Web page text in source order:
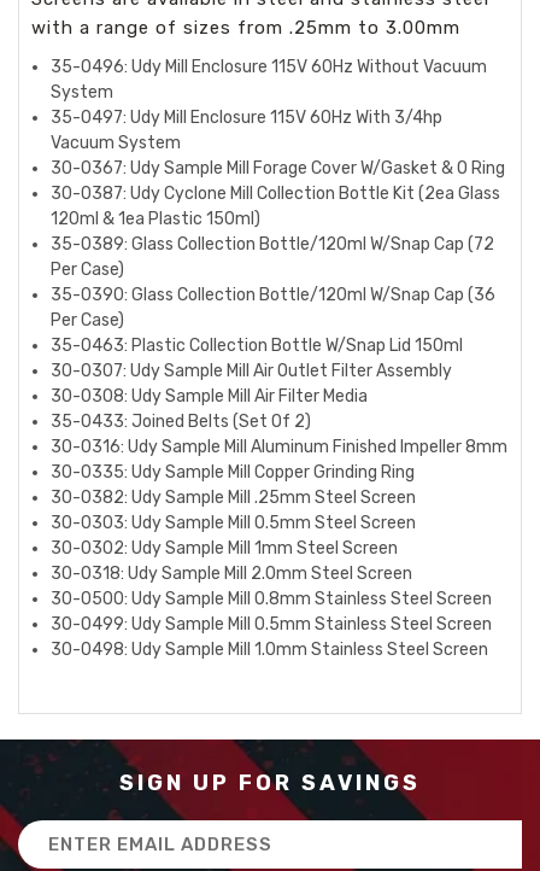
with a range of sizes from .25mm to 3.00mm
35-0496: Udy Mill Enclosure 115V 60Hz Without Vacuum
System
35-0497: Udy Mill Enclosure 115V 60Hz With 3/4hp
Vacuum System
30-0367: Udy Sample Mill Forage Cover W/Gasket & O Ring
30-0387: Udy Cyclone Mill Collection Bottle Kit (2ea Glass
120ml & 1ea Plastic 150ml)
35-0389: Glass Collection Bottle/120ml W/Snap Cap (72
Per Case)
35-0390: Glass Collection Bottle/120ml W/Snap Cap (36
Per Case)
35-0463: Plastic Collection Bottle W/Snap Lid 150ml
30-0307: Udy Sample Mill Air Outlet Filter Assembly
30-0308: Udy Sample Mill Air Filter Media
35-0433: Joined Belts (Set Of 2)
30-0316: Udy Sample Mill Aluminum Finished Impeller 8mm
30-0335: Udy Sample Mill Copper Grinding Ring
30-0382: Udy Sample Mill .25mm Steel Screen
30-0303: Udy Sample Mill 0.5mm Steel Screen
30-0302: Udy Sample Mill 1mm Steel Screen
30-0318: Udy Sample Mill 2.0mm Steel Screen
30-0500: Udy Sample Mill 0.8mm Stainless Steel Screen
30-0499: Udy Sample Mill 0.5mm Stainless Steel Screen
30-0498: Udy Sample Mill 1.0mm Stainless Steel Screen
SIGN UP FOR SAVINGS
Email
Address